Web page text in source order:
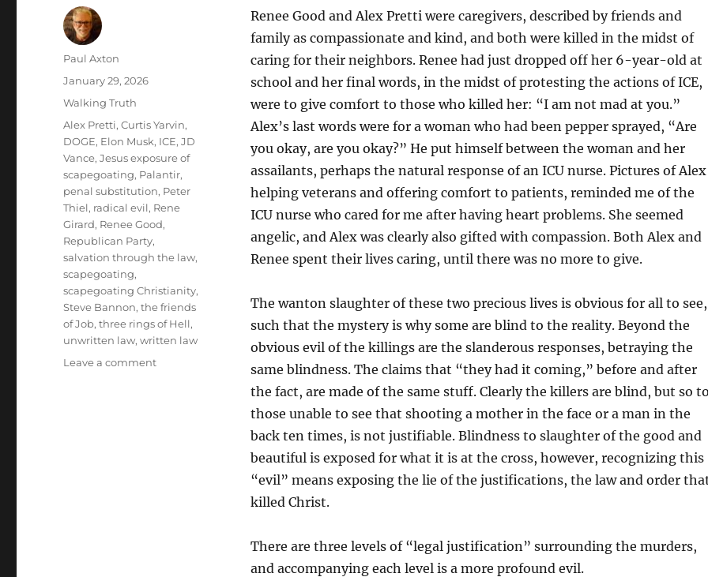
Renee Good and Alex Pretti were caregivers, described by friends and
family as compassionate and kind, and both were killed in the midst of
caring for their neighbors. Renee had just dropped off her 6-year-old at
school and her final words, in the midst of protesting the actions of ICE,
were to give comfort to those who killed her: “I am not mad at you.”
Alex’s last words were for a woman who had been pepper sprayed, “Are
you okay, are you okay?” He put himself between the woman and her
assailants, perhaps the natural response of an ICU nurse. Pictures of Alex
helping veterans and offering comfort to patients, reminded me of the
ICU nurse who cared for me after having heart problems. She seemed
angelic, and Alex was clearly also gifted with compassion. Both Alex and
Renee spent their lives caring, until there was no more to give.
The wanton slaughter of these two precious lives is obvious for all to see,
such that the mystery is why some are blind to the reality. Beyond the
obvious evil of the killings are the slanderous responses, betraying the
same blindness. The claims that “they had it coming,” before and after
the fact, are made of the same stuff. Clearly the killers are blind, but so
those unable to see that shooting a mother in the face or a man in the
back ten times, is not justifiable. Blindness to slaughter of the good and
beautiful is exposed for what it is at the cross, however, recognizing this
“evil” means exposing the lie of the justifications, the law and order
killed Christ.
There are three levels of “legal justification” surrounding the murders,
and accompanying each level is a more profound evil.
Author
Paul Axton
Posted
January 29, 2026
Categories
Walking Truth
Tags
Alex Pretti,Curtis Yarvin,
DOGE, Elon Musk, ICE,JD
Vance,Jesus exposure of
scapegoating, Palantir,
penal substitution, Peter
Thiel, radical evil, Rene
Girard, Renee Good,
Republican Party,
salvation through the law,
scapegoating,
scapegoating Christianity,
Steve Bannon,the friends
of Job,three rings of Hell,
unwritten law,written law
Leave a commenton